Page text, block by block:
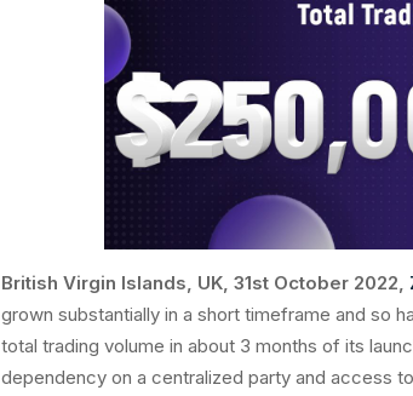
British Virgin Islands, UK, 31st October 2022,
grown substantially in a short timeframe and so
total trading volume in about 3 months of its
dependency on a centralized party and access